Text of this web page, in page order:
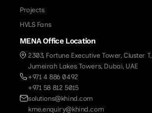
Projects
HVLS Fans
MENA Office Location
2303, Fortune Executive Tower, Cluster T,
Jumeirah Lakes Towers, Dubai, UAE
+971 4 886 0492
+971 58 812 5015
solutions@khind.com
kme.enquiry@khind.com